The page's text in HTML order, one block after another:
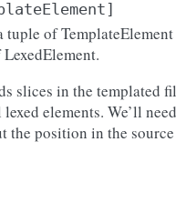
]
tuple of
slices in the templated
elements. We’ll
the position in the